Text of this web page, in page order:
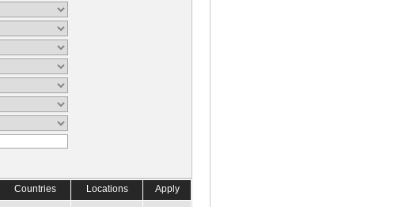
Countries Locations Apply